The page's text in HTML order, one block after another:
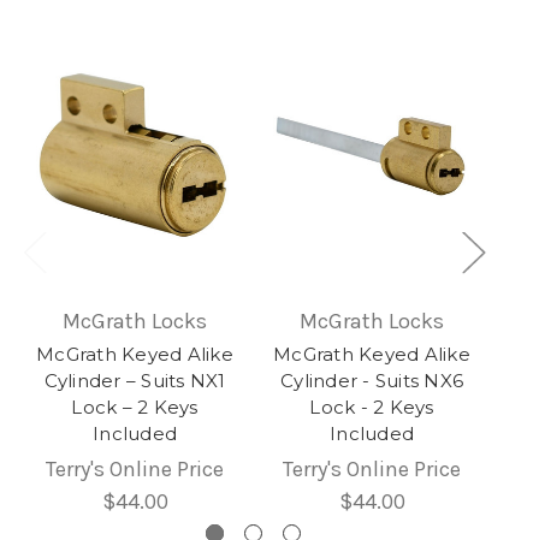
McGrath Locks
McGrath Keyed Alike
Cylinder – Suits NX1
Lock – 2 Keys
Included
Terry's Online Price
$44.00
McGrath Locks
McGrath Keyed Alike
Cylinder - Suits NX6
Lock - 2 Keys
Included
Terry's Online Price
$44.00